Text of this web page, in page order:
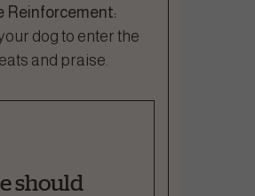
Reinforcement:
dog to enter the
and praise.
should